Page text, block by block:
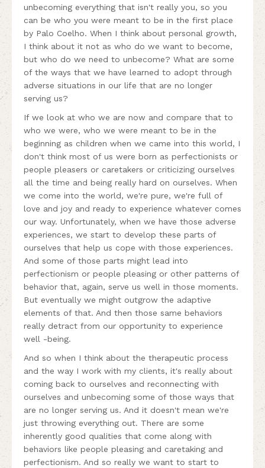
unbecoming everything that isn't really you, so you
can be who you were meant to be in the first place
by Palo Coelho. When I think about personal growth,
I think about it not as who do we want to become,
but who do we need to unbecome? What are some
of the ways that we have learned to adopt through
adverse situations in our life that are no longer
serving us?
If we look at who we are now and compare that to
who we were, who we were meant to be in the
beginning as children when we came into this world, I
don't think most of us were born as perfectionists or
people pleasers or caretakers or criticizing ourselves
all the time and being really hard on ourselves. When
we come into the world, we're pure, we're full of
love and joy and ready to experience whatever comes
our way. Unfortunately, when we have those adverse
experiences, we start to develop these parts of
ourselves that help us cope with those experiences.
And some of those parts might lead into
perfectionism or people pleasing or other patterns of
behavior that, again, serve us well in those moments.
But eventually we might outgrow the adaptive
elements of that. And then those same behaviors
really detract from our opportunity to experience
well -being.
And so when I think about the therapeutic process
and the way I work with my clients, it's really about
coming back to ourselves and reconnecting with
ourselves and unbecoming some of those ways that
are no longer serving us. And it doesn't mean we're
just throwing everything out. There are some
inherently good qualities that come along with
behaviors like people pleasing and caretaking and
perfectionism. And so really we want to start to